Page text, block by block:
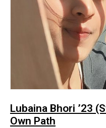
Lubaina Bhori ’23
Own Path